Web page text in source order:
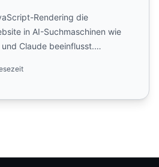
Rendering die
in AI-Suchmaschinen wie
Claude beeinflusst.